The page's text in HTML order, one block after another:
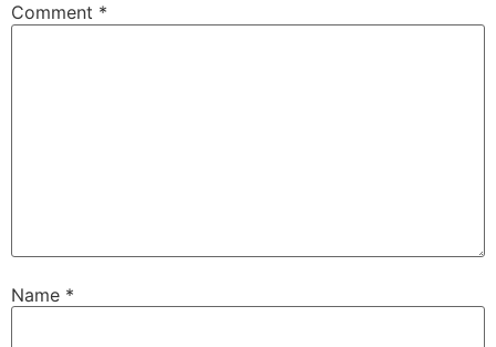
Comment *
Name *